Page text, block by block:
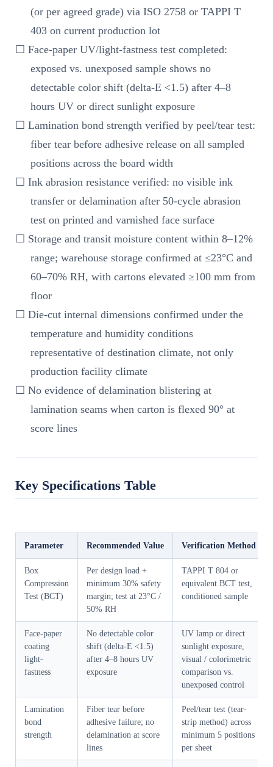
(or per agreed grade) via ISO 2758 or TAPPI T
403 on current production lot
☐ Face-paper UV/light-fastness test completed:
exposed vs. unexposed sample shows no
detectable color shift (delta-E <1.5) after 4–8
hours UV or direct sunlight exposure
☐ Lamination bond strength verified by peel/tear test:
fiber tear before adhesive release on all sampled
positions across the board width
☐ Ink abrasion resistance verified: no visible ink
transfer or delamination after 50-cycle abrasion
test on printed and varnished face surface
☐ Storage and transit moisture content within 8–12%
range; warehouse storage confirmed at ≤23°C and
60–70% RH, with cartons elevated ≥100 mm from
floor
☐ Die-cut internal dimensions confirmed under the
temperature and humidity conditions
representative of destination climate, not only
production facility climate
☐ No evidence of delamination blistering at
lamination seams when carton is flexed 90° at
score lines
Key Specifications Table
Parameter Recommended Value Verification Method
Box
Compression
Test (BCT)
Per design load +
minimum 30% safety
margin; test at 23°C /
50% RH
TAPPI T 804 or
equivalent BCT test,
conditioned sample
Face-paper
coating
light-
fastness
No detectable color
shift (delta-E <1.5)
after 4–8 hours UV
exposure
UV lamp or direct
sunlight exposure,
visual / colorimetric
comparison vs.
unexposed control
Lamination
bond
strength
Fiber tear before
adhesive failure; no
delamination at score
lines
Peel/tear test (tear-
strip method) across
minimum 5 positions
per sheet